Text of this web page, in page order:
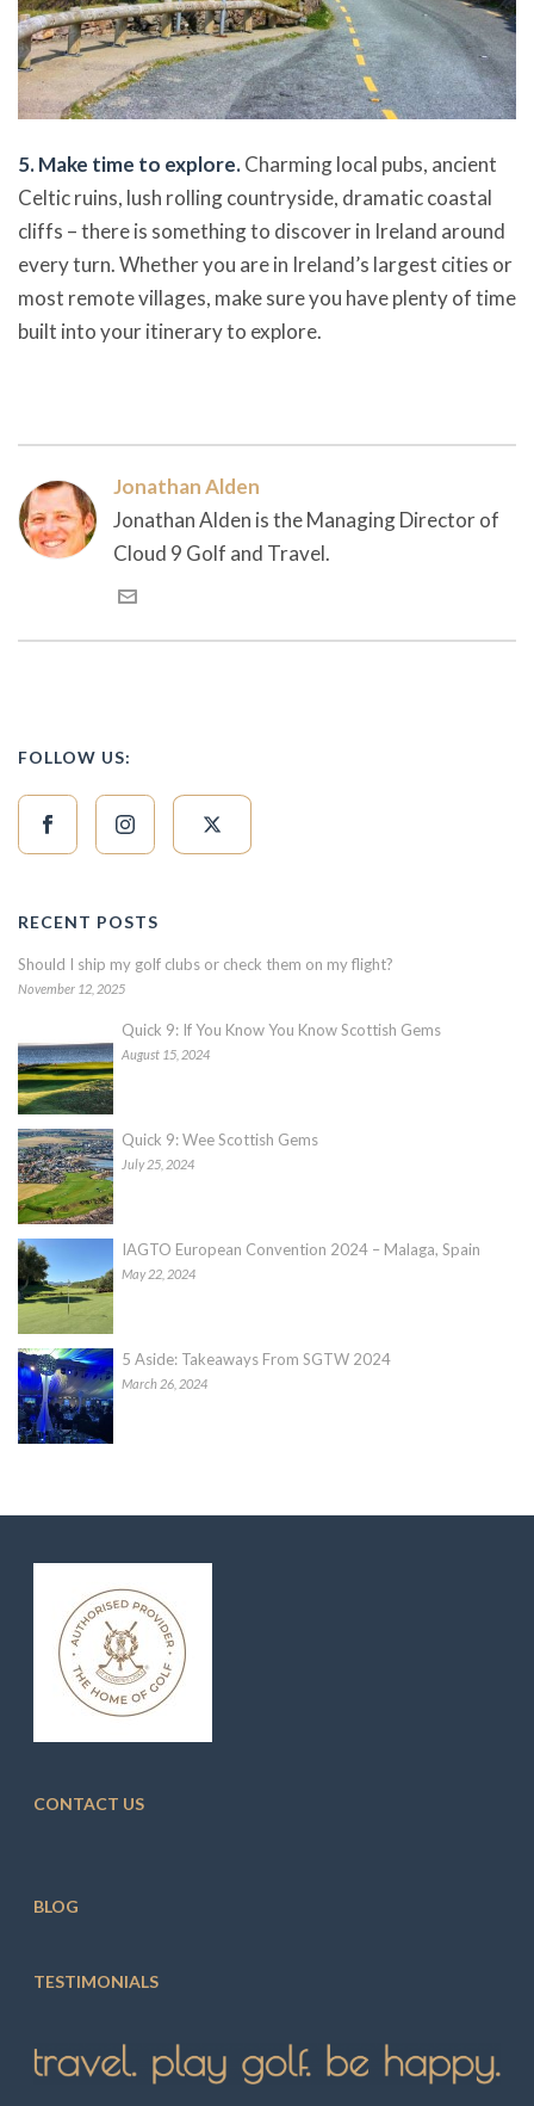
5. Make time to explore.Charming local pubs, ancient
Celtic ruins, lush rolling countryside, dramatic coastal
cliffs – there is something to discover in Ireland around
every turn. Whether you are in Ireland’s largest cities or
most remote villages, make sure you have plenty of time
built into your itinerary to explore.
Jonathan Alden
Jonathan Alden is the Managing Director of
Cloud 9 Golf and Travel.
FOLLOW US:
RECENT POSTS
Should I ship my golf clubs or check them on my flight?
November 12, 2025
Quick 9: If You Know You Know Scottish Gems
August 15, 2024
Quick 9: Wee Scottish Gems
July 25, 2024
IAGTO European Convention 2024 – Malaga, Spain
May 22, 2024
5 Aside: Takeaways From SGTW 2024
March 26, 2024
CONTACT US
BLOG
TESTIMONIALS